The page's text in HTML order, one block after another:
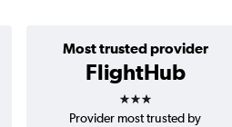
Most trusted provider
FlightHub
3 stars
Provider most trusted by